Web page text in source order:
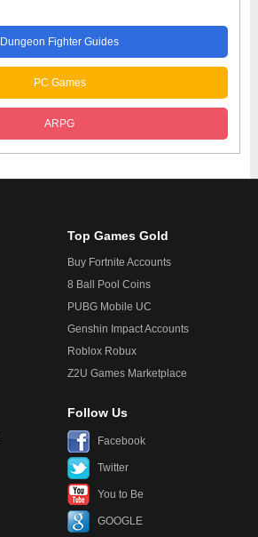
Dungeon Fighter Guides
PC Games
ARPG
Top Games Gold
Buy Fortnite Accounts
8 Ball Pool Coins
PUBG Mobile UC
Genshin Impact Accounts
Roblox Robux
Z2U Games Marketplace
Follow Us
Facebook
Twitter
You to Be
GOOGLE